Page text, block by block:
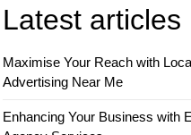
Latest articles
Maximise Your Reach with
Advertising Near Me
Enhancing Your Business with